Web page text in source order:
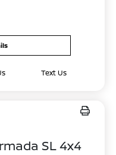
Text Us
SL 4x4